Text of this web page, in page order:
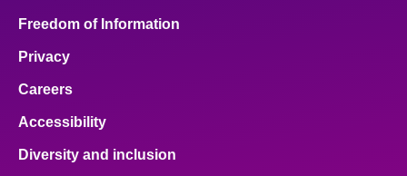
Freedom of Information
Privacy
Careers
Accessibility
Diversity and inclusion